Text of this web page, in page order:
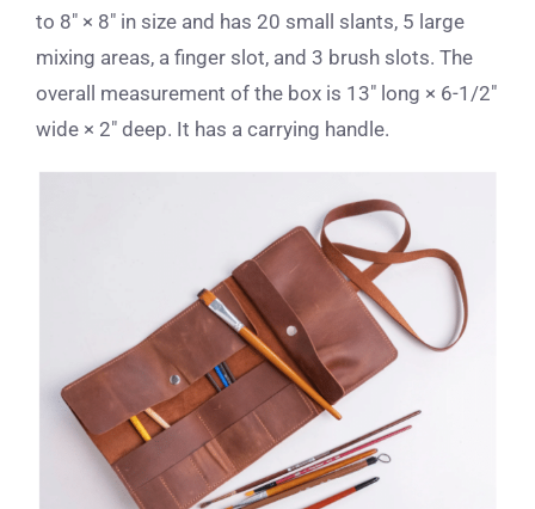
to 8″ × 8″ in size and has 20 small slants, 5 large
mixing areas, a finger slot, and 3 brush slots. The
overall measurement of the box is 13″ long × 6-1/2″
wide × 2″ deep. It has a carrying handle.